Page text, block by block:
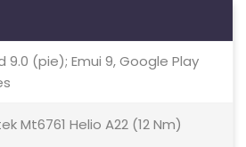
9.0 (pie); Emui 9, Google Play
Mt6761 Helio A22 (12 Nm)